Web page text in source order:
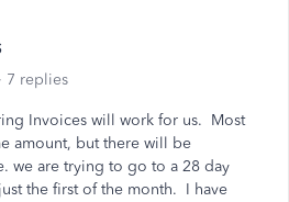
7 replies
Invoices will work for us. Most
amount, but there will be
we are trying to go to a 28 day
the first of the month. I have